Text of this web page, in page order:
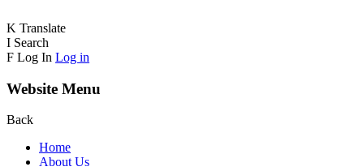
K Translate
I Search
F Log In Log in
Website Menu
Back
Home
About Us